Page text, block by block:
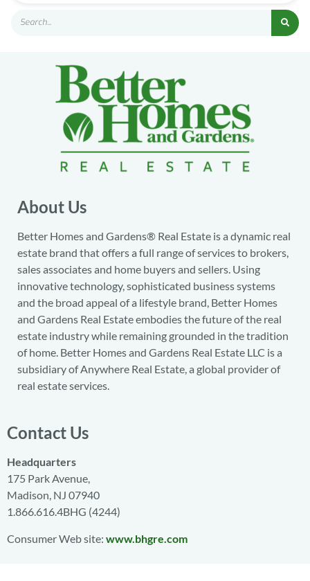
About Us
Better Homes and Gardens® Real Estate is a dynamic real
estate brand that offers a full range of services to brokers,
sales associates and home buyers and sellers. Using
innovative technology, sophisticated business systems
and the broad appeal of a lifestyle brand, Better Homes
and Gardens Real Estate embodies the future of the real
estate industry while remaining grounded in the tradition
of home. Better Homes and Gardens Real Estate LLC is a
subsidiary of Anywhere Real Estate, a global provider of
real estate services.
Contact Us
Headquarters
175 Park Avenue,
Madison, NJ 07940
1.866.616.4BHG (4244)
Consumer Web site: www.bhgre.com